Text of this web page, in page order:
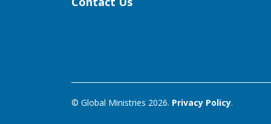
© Global Ministries 2026. Privacy Policy.